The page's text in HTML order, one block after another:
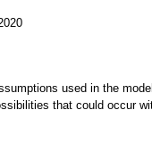
used in the
that could occur